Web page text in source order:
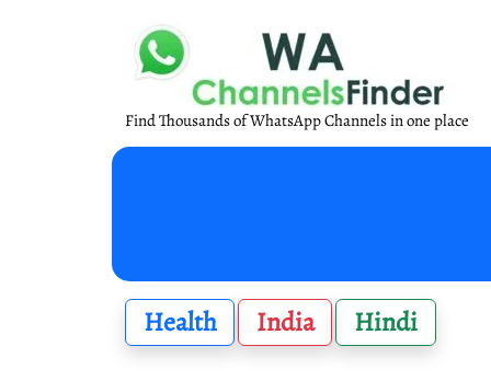
Find Thousands of WhatsApp Channels in one place
Health India Hindi